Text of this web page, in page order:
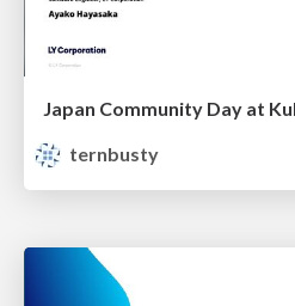
ternbusty